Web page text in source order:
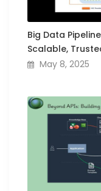
Big Data
Scalable,
May 8, 2025